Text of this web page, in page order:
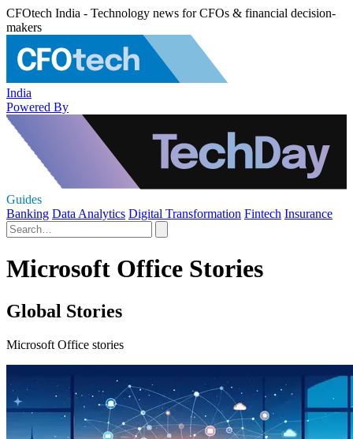
CFOtech India - Technology news for CFOs & financial decision-
makers
India
Powered By
Guides
Banking Data Analytics Digital Transformation Fintech Insurance
Microsoft Office Stories
Global Stories
Microsoft Office stories